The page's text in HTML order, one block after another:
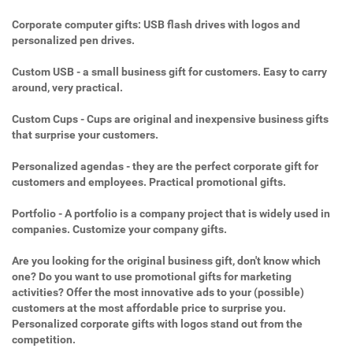
Corporate computer gifts: USB flash drives with logos and
personalized pen drives.
Custom USB - a small business gift for customers. Easy to carry
around, very practical.
Custom Cups - Cups are original and inexpensive business gifts
that surprise your customers.
Personalized agendas - they are the perfect corporate gift for
customers and employees. Practical promotional gifts.
Portfolio - A portfolio is a company project that is widely used in
companies. Customize your company gifts.
Are you looking for the original business gift, don't know which
one? Do you want to use promotional gifts for marketing
activities? Offer the most innovative ads to your (possible)
customers at the most affordable price to surprise you.
Personalized corporate gifts with logos stand out from the
competition.